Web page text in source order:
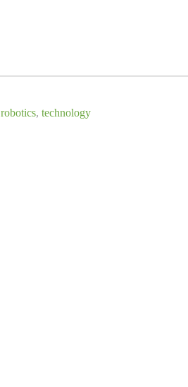
robotics, technology